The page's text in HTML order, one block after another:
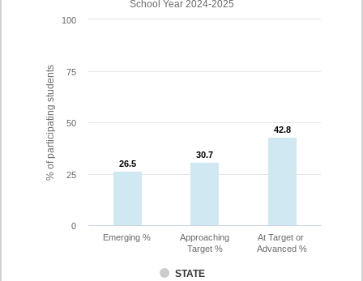
% of participating students
School Year 2024-2025
26.5
26.5
30.7
30.7
42.8
42.8
STATE
Emerging %
Approaching
Target %
At Target or
Advanced %
0
25
50
75
100